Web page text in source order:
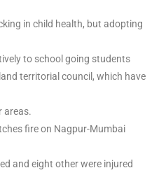
in child health, but adopting
to school going students
territorial council, which have
areas.
fire on Nagpur-Mumbai
and eight other were injured